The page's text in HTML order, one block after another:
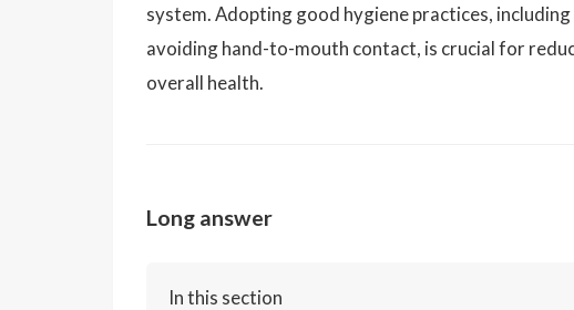
system. Adopting good hygiene practices,
avoiding hand-to-mouth contact, is crucial for
overall health.
Long answer
In this section